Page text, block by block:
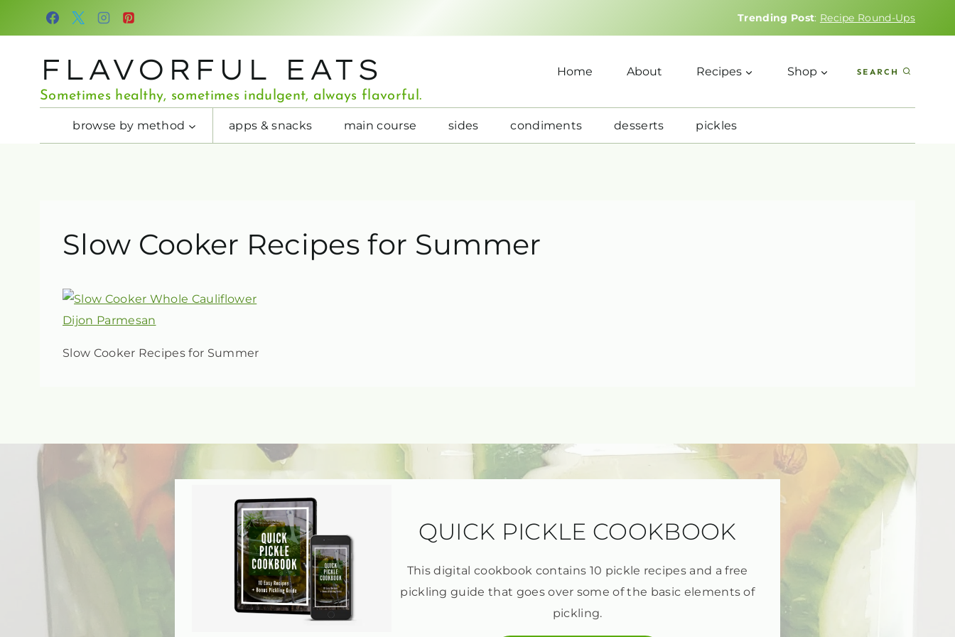
Trending Post: Recipe Round-Ups
FLAVORFUL EATS
Sometimes healthy, sometimes indulgent, always flavorful.
Home About Recipes Shop SEARCH
browse by method apps & snacks main course sides condiments desserts pickles
Slow Cooker Recipes for Summer
Slow Cooker Recipes for Summer
QUICK PICKLE COOKBOOK
This digital cookbook contains 10 pickle recipes and a free
pickling guide that goes over some of the basic elements of
pickling.